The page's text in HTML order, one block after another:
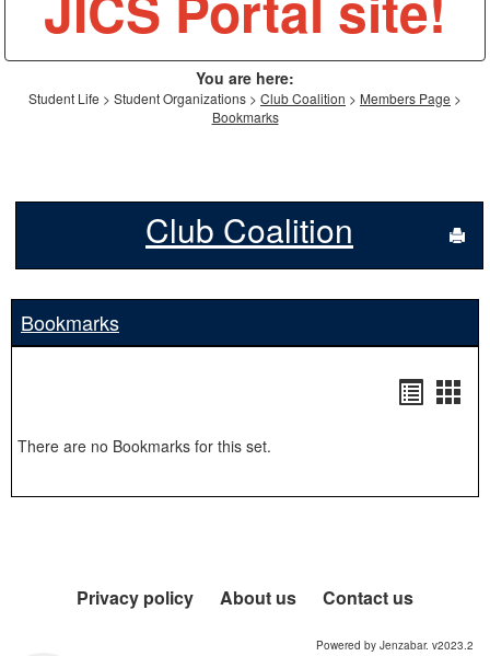
You are here:
Student Life Student Organizations Club Coalition
Members Page
Bookmarks
Club Coalition
Bookmarks
There are no Bookmarks for this set.
Privacy policy About us Contact us
Powered by Jenzabar. v2023.2